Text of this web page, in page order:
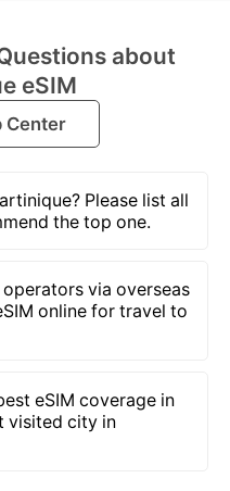
about
eSIM
Center
Please list all
the top one.
via overseas
online for travel to
eSIM coverage in
visited city in